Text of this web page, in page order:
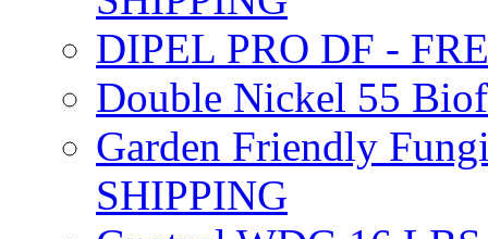
DIPEL PRO DF -
Double Nickel 55
Garden Friendly
SHIPPING